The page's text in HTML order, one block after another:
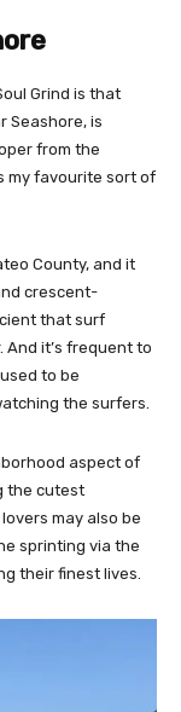
Grind is that
Seashore, is
from the
my favourite sort of
County, and it
crescent-
that surf
it’s frequent to
to be
the surfers.
aspect of
the cutest
may also be
sprinting via the
their finest lives.